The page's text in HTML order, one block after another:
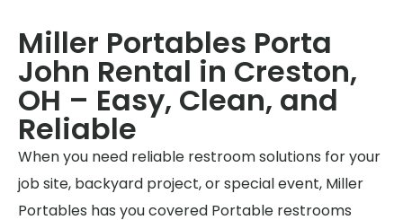
Miller Portables Porta
John Rental in Creston,
OH – Easy, Clean, and
Reliable
When you need reliable restroom solutions for your
job site, backyard project, or special event, Miller
Portables has you covered Portable restrooms